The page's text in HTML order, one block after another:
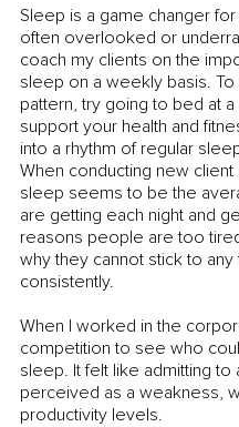
Sleep is a game changer
often overlooked or
coach my clients on the
sleep on a weekly basis.
pattern, try going to bed at
support your health and
into a rhythm of regular
When conducting new
sleep seems to be the
are getting each night and
reasons people are too
why they cannot stick to
consistently.
When I worked in the
competition to see who
sleep. It felt like admitting to
perceived as a weakness,
productivity levels.